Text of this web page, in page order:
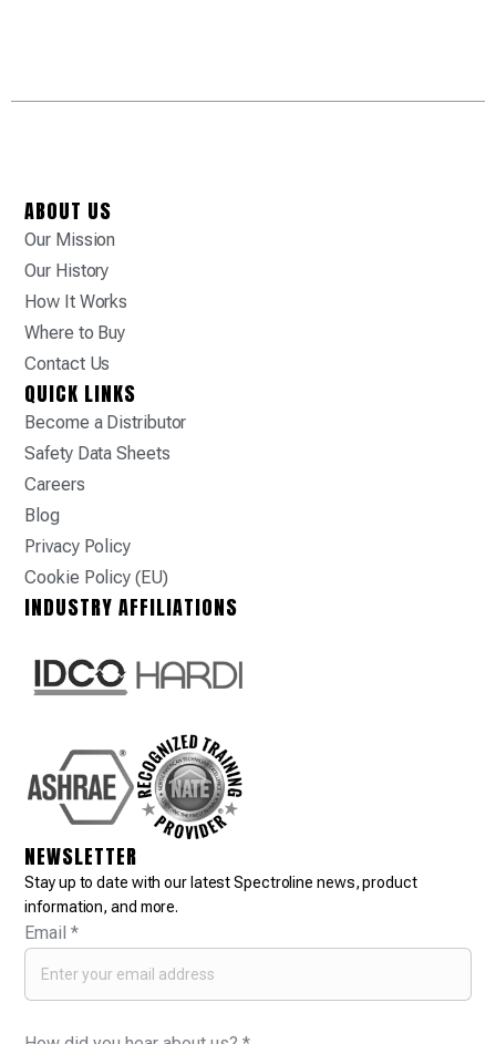
ABOUT US
Our Mission
Our History
How It Works
Where to Buy
Contact Us
QUICK LINKS
Become a Distributor
Safety Data Sheets
Careers
Blog
Privacy Policy
Cookie Policy (EU)
INDUSTRY AFFILIATIONS
NEWSLETTER
Stay up to date with our latest Spectroline news, product
information, and more.
Email*